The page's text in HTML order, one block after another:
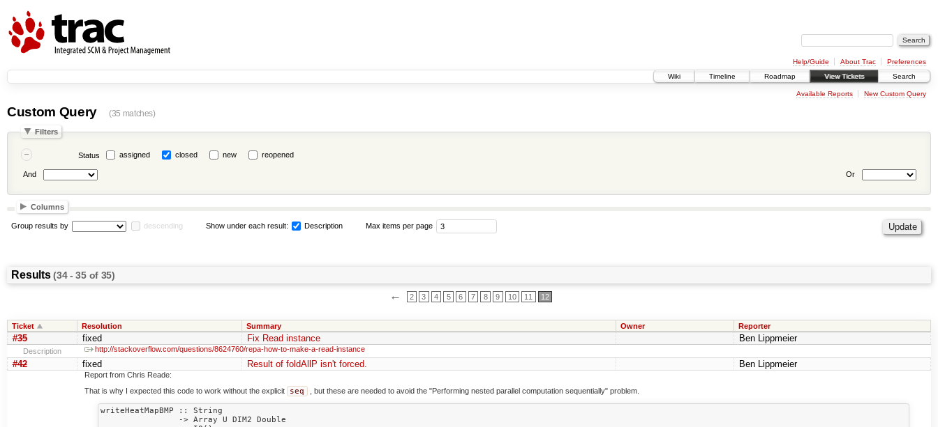
Help/Guide About Trac
Preferences
Wiki
Timeline Roadmap View Tickets Search
Available Reports New Custom Query
Custom Query (35 matches)
Filters
Status assigned closed new reopened
And Or
Columns
Group results by descending Show under each result: Description Max items per page
Results(34 - 35 of 35)
← 2 3 4 5 6 7 8 9 10 11 12
Ticket Resolution Summary Owner Reporter
#35 fixed Fix Read instance Ben Lippmeier
Description http://stackoverflow.com/questions/8624760/repa-how-to-make-a-read-instance
#42 fixed Result of foldAllP isn't forced. Ben Lippmeier
Report from Chris Reade:
That is why I expected this code to work without the explicit
seq , but these are needed to avoid the "Performing nested parallel computation sequentially" problem.
writeHeatMapBMP :: String